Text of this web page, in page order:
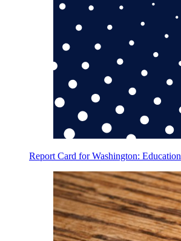
Report Card for Washington: Education